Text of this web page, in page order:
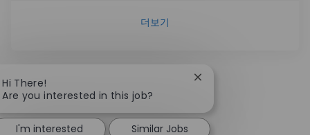
더보기
Hi There!
Are you interested in this job?
Close chatbot
I'm interested Similar Jobs